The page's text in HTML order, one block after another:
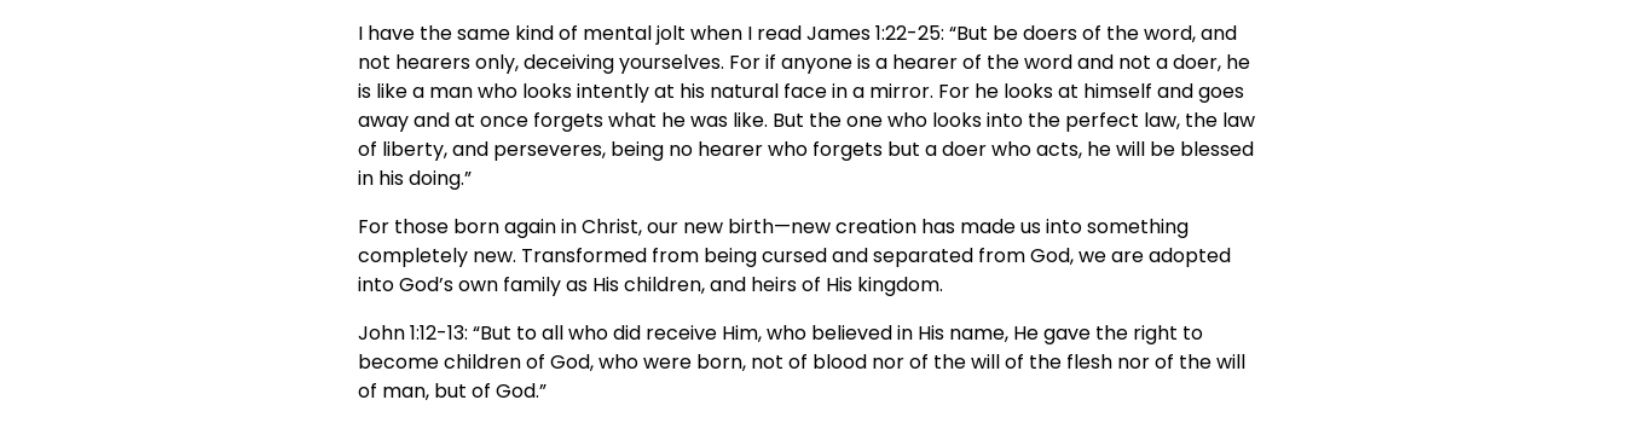
I have the same kind of mental jolt when I read James 1:22-25: “But be doers of the word, and
not hearers only, deceiving yourselves. For if anyone is a hearer of the word and not a doer, he
is like a man who looks intently at his natural face in a mirror. For he looks at himself and goes
away and at once forgets what he was like. But the one who looks into the perfect law, the law
of liberty, and perseveres, being no hearer who forgets but a doer who acts, he will be blessed
in his doing.”
For those born again in Christ, our new birth—new creation has made us into something
completely new. Transformed from being cursed and separated from God, we are adopted
into God’s own family as His children, and heirs of His kingdom.
John 1:12-13: “But to all who did receive Him, who believed in His name, He gave the right to
become children of God, who were born, not of blood nor of the will of the flesh nor of the will
of man, but of God.”